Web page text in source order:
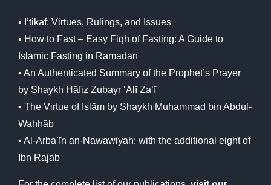
• I’tikāf: Virtues, Rulings, and Issues
• How to Fast – Easy Fiqh of Fasting: A Guide to
Islāmic Fasting in Ramaḍān
• An Authenticated Summary of the Prophet’s Prayer
by Shaykh Ḥāfiẓ Zubayr ‘Alī Za’ī
• The Virtue of Islām by Shaykh Muḥammad bin Abdul-
Wahhāb
• Al-Arba’īn an-Nawawiyah: with the additional eight of
Ibn Rajab